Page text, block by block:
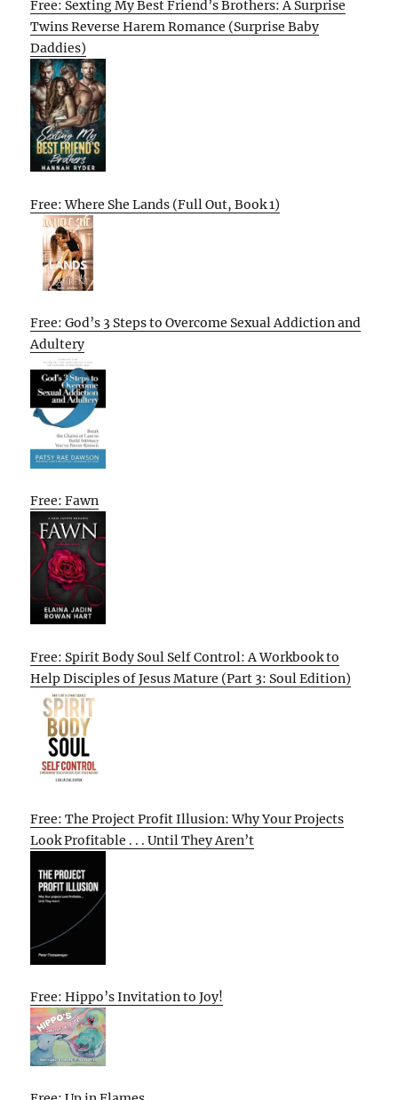
Free: Sexting My Best Friend’s Brothers: A Surprise
Twins Reverse Harem Romance (Surprise Baby
Daddies)
Free: Where She Lands (Full Out, Book 1)
Free: God’s 3 Steps to Overcome Sexual Addiction and
Adultery
Free: Fawn
Free: Spirit Body Soul Self Control: A Workbook to
Help Disciples of Jesus Mature (Part 3: Soul Edition)
Free: The Project Profit Illusion: Why Your Projects
Look Profitable . . . Until They Aren’t
Free: Hippo’s Invitation to Joy!